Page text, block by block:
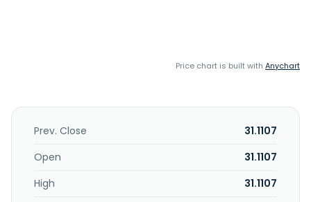
Price chart is built with Anychart
Prev. Close
31.1107
Open
31.1107
High
31.1107